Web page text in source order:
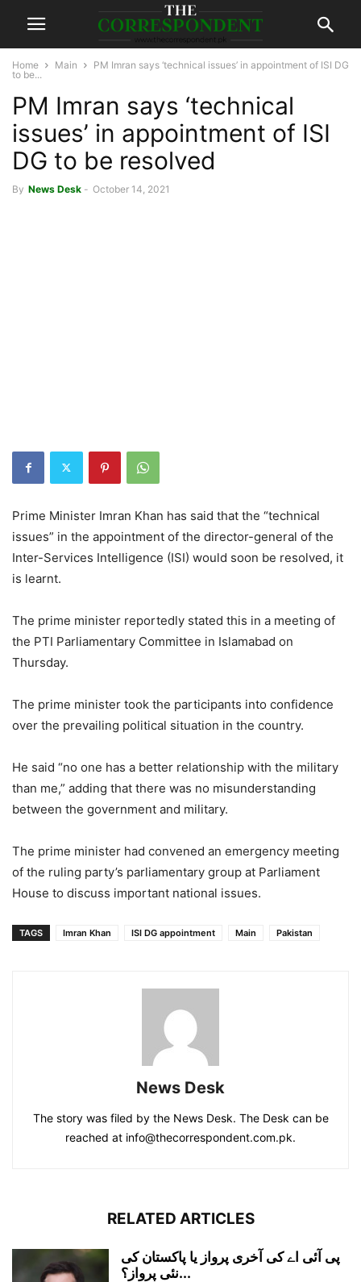
Home Main
PM Imran says ‘technical issues’ in appointment of ISI DG
to be...
PM Imran says ‘technical
issues’ in appointment of ISI
DG to be resolved
By News Desk - October 14, 2021
Prime Minister Imran Khan has said that the “technical
issues” in the appointment of the director-general of the
Inter-Services Intelligence (ISI) would soon be resolved, it
is learnt.
The prime minister reportedly stated this in a meeting of
the PTI Parliamentary Committee in Islamabad on
Thursday.
The prime minister took the participants into confidence
over the prevailing political situation in the country.
He said “no one has a better relationship with the military
than me,” adding that there was no misunderstanding
between the government and military.
The prime minister had convened an emergency meeting
of the ruling party’s parliamentary group at Parliament
House to discuss important national issues.
TAGS Imran Khan ISI DG appointment Main Pakistan
News Desk
The story was filed by the News Desk. The Desk can be
reached at info@thecorrespondent.com.pk.
RELATED ARTICLES
پی آئی اے کی آخری پرواز یا پاکستان کی
نئی پرواز؟...